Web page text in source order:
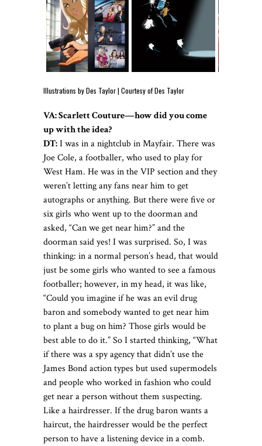
Illustrations by Des Taylor | Courtesy of Des Taylor
VA:Scarlett Couture—how did you come
up with the idea?
DT:I was in a nightclub in Mayfair. There was
Joe Cole, a footballer, who used to play for
West Ham. He was in the VIP section and they
weren’t letting any fans near him to get
autographs or anything. But there were five or
six girls who went up to the doorman and
asked, “Can we get near him?” and the
doorman said yes! I was surprised. So, I was
thinking: in a normal person’s head, that would
just be some girls who wanted to see a famous
footballer; however, in my head, it was like,
“Could you imagine if he was an evil drug
baron and somebody wanted to get near him
to plant a bug on him? Those girls would be
best able to do it.” So I started thinking, “What
if there was a spy agency that didn’t use the
James Bond action types but used supermodels
and people who worked in fashion who could
get near a person without them suspecting.
Like a hairdresser. If the drug baron wants a
haircut, the hairdresser would be the perfect
person to have a listening device in a comb.